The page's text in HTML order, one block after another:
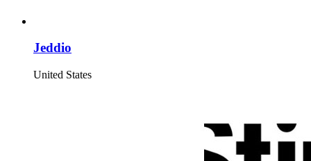
Jeddio
United States